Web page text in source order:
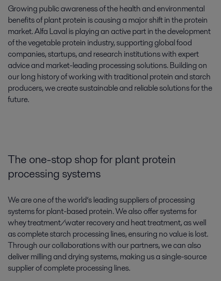
Growing public awareness of the health and environmental
benefits of plant protein is causing a major shift in the protein
market. Alfa Laval is playing an active part in the development
of the vegetable protein industry, supporting global food
companies, startups, and research institutions with expert
advice and market-leading processing solutions. Building on
our long history of working with traditional protein and starch
producers, we create sustainable and reliable solutions for the
future.
The one-stop shop for plant protein
processing systems
We are one of the world’s leading suppliers of processing
systems for plant-based protein. We also offer systems for
whey treatment/water recovery and heat treatment, as well
as complete starch processing lines, ensuring no value is lost.
Through our collaborations with our partners, we can also
deliver milling and drying systems, making us a single-source
supplier of complete processing lines.